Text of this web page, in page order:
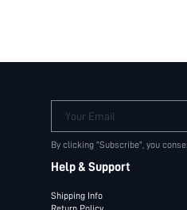
Your Email
By clicking "Subscribe", you
Help & Support
Shipping Info